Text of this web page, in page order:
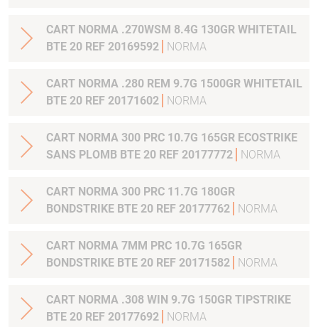
CART NORMA .270WSM 8.4G 130GR WHITETAIL
BTE 20 REF 20169592
NORMA
CART NORMA .280 REM 9.7G 1500GR WHITETAIL
BTE 20 REF 20171602
NORMA
CART NORMA 300 PRC 10.7G 165GR ECOSTRIKE
SANS PLOMB BTE 20 REF 20177772
NORMA
CART NORMA 300 PRC 11.7G 180GR
BONDSTRIKE BTE 20 REF 20177762
NORMA
CART NORMA 7MM PRC 10.7G 165GR
BONDSTRIKE BTE 20 REF 20171582
NORMA
CART NORMA .308 WIN 9.7G 150GR TIPSTRIKE
BTE 20 REF 20177692
NORMA